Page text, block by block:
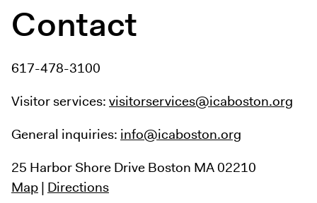
Contact
617-478-3100
Visitor services:visitorservices@icaboston.org
General inquiries: info@icaboston.org
25 Harbor Shore DriveBoston MA 02210
Map| Directions